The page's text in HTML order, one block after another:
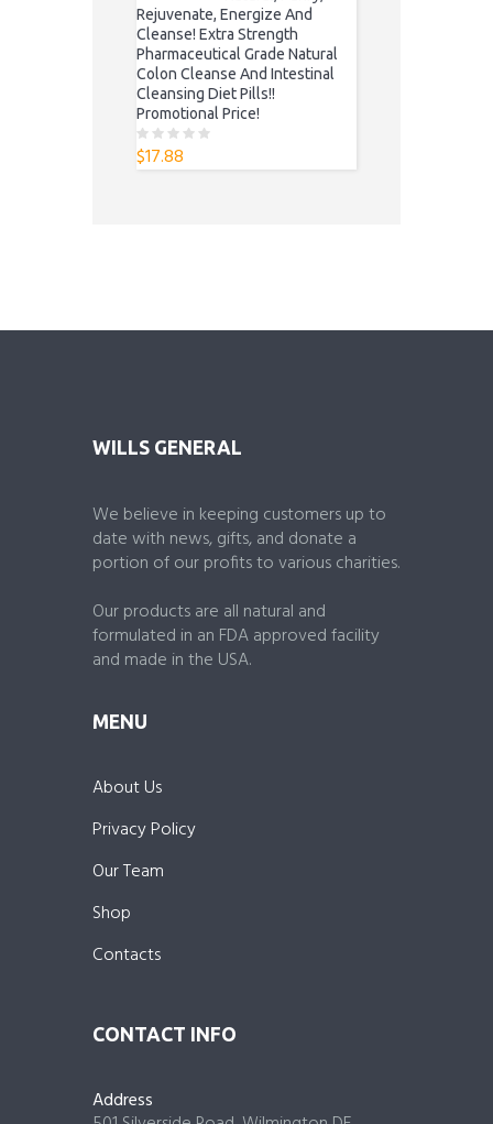
Rejuvenate, Energize And
Cleanse! Extra Strength
Pharmaceutical Grade Natural
Colon Cleanse And Intestinal
Cleansing Diet Pills!!
Promotional Price!
0
o
$17.88
WILLS GENERAL
We believe in keeping customers up to
date with news, gifts, and donate a
portion of our profits to various charities.
Our products are all natural and
formulated in an FDA approved facility
and made in the USA.
MENU
About Us
Privacy Policy
Our Team
Shop
Contacts
CONTACT INFO
Address